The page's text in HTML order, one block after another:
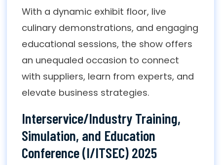
With a dynamic exhibit floor, live
culinary demonstrations, and engaging
educational sessions, the show offers
an unequaled occasion to connect
with suppliers, learn from experts, and
elevate business strategies.
Interservice/Industry Training,
Simulation, and Education
Conference (I/ITSEC) 2025